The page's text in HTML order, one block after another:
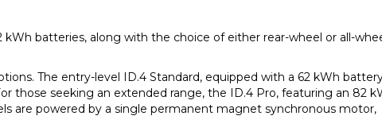
batteries, along with the choice of either rear-wheel or all-
The entry-level ID.4 Standard, equipped with a 62 kWh
those seeking an extended range, the ID.4 Pro, featuring an 82
are powered by a single permanent magnet synchronous motor,